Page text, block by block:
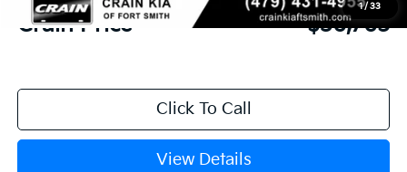
1/ 33
Crain Price $36,765
Click To Call
View Details